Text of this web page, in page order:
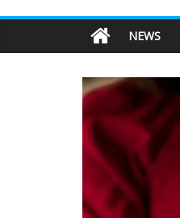
NEWS